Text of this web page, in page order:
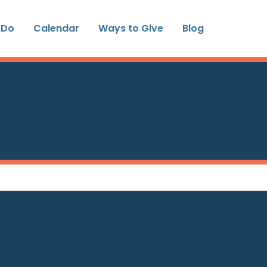
Calendar Ways to Give Blog